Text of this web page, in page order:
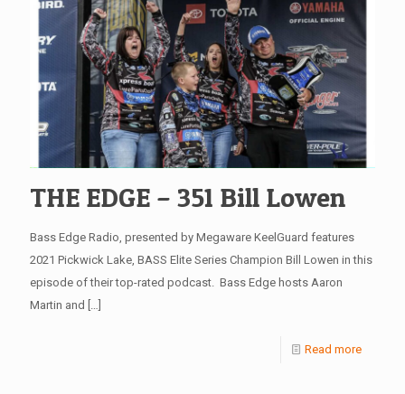
THE EDGE – 351 Bill Lowen
Bass Edge Radio, presented by Megaware KeelGuard features
2021 Pickwick Lake, BASS Elite Series Champion Bill Lowen in this
episode of their top-rated podcast. Bass Edge hosts Aaron
Martin and […]
Read more